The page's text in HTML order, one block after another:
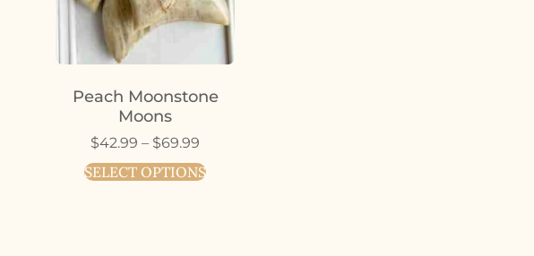
Peach Moonstone
Moons
$42.99 – $69.99
SELECT OPTIONS